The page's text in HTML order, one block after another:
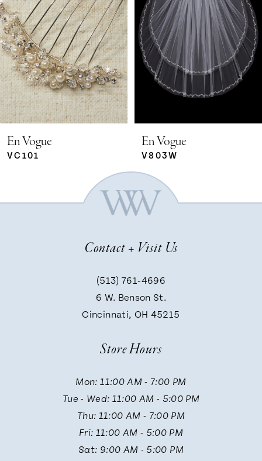
2
3
4
5
En Vogue
VC101
En Vogue
V803W
Contact + Visit Us
(513) 761‑4696
6 W. Benson St.
Cincinnati, OH 45215
Store Hours
Mon: 11:00 AM - 7:00 PM
Tue - Wed: 11:00 AM - 5:00 PM
Thu: 11:00 AM - 7:00 PM
Fri: 11:00 AM - 5:00 PM
Sat: 9:00 AM - 5:00 PM